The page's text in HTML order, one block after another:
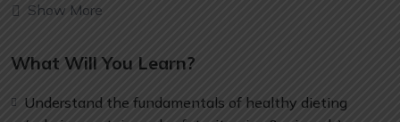
can allow anyone to make really good money online and
KnowingPHPwill allow you to build web applications,
WordPress, Facebook, Twitter or even Google.
Show More
What Will You Learn?
Understand the fundamentals of healthy dieting